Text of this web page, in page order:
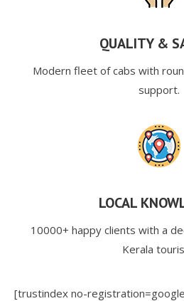
QUALITY &
Modern fleet of cabs with
support.
LOCAL
10000+ happy clients with a
Kerala
[trustindex no-